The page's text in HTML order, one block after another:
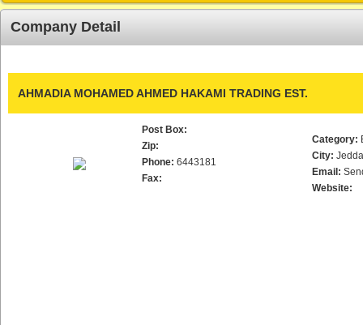
Company Detail
AHMADIA MOHAMED AHMED HAKAMI TRADING EST.
Post Box:
Zip:
Phone: 6443181
Fax:
Category:
City:
Email:
Website: